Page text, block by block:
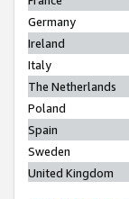
Germany
Ireland
Italy
The Netherlands
Poland
Spain
Sweden
United Kingdom